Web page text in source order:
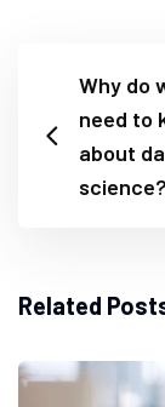
Why do
need to
about
science?
Related